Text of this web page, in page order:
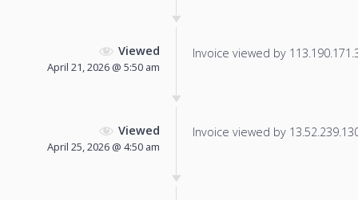
Viewed
April 21, 2026 @ 5:50 am
Invoice viewed by
Viewed
April 25, 2026 @ 4:50 am
Invoice viewed by